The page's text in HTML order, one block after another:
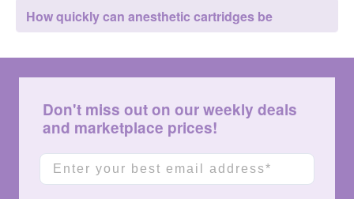
How quickly can anesthetic cartridges be
delivered?
Don't miss out on our weekly deals
and marketplace prices!
Email